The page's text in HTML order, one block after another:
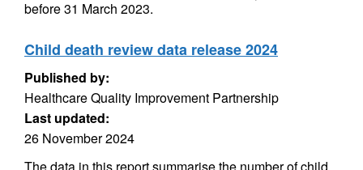
before 31 March 2023.
Child death review data release 2024
Published by:
Healthcare Quality Improvement Partnership
Last updated:
26 November 2024